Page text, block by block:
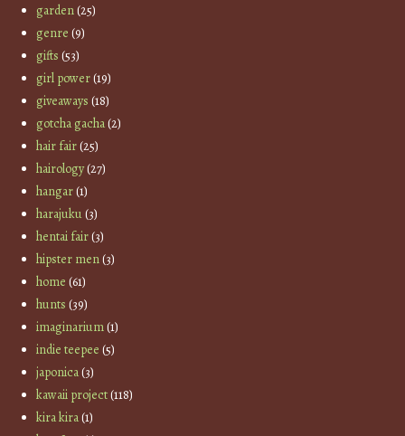
garden(25)
genre (9)
gifts (53)
girl power(19)
giveaways (18)
gotcha gacha(2)
hair fair(25)
hairology(27)
hangar(1)
harajuku(3)
hentai fair(3)
hipster men(3)
home (61)
hunts (39)
imaginarium(1)
indie teepee (5)
japonica(3)
kawaii project(118)
kira kira(1)